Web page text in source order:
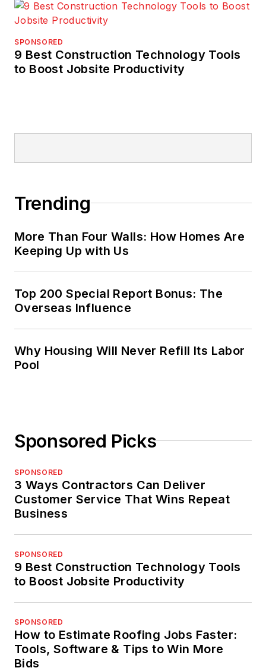
SPONSORED
9 Best Construction Technology Tools
to Boost Jobsite Productivity
Trending
More Than Four Walls: How Homes Are
Keeping Up with Us
Top 200 Special Report Bonus: The
Overseas Influence
Why Housing Will Never Refill Its Labor
Pool
Sponsored Picks
SPONSORED
3 Ways Contractors Can Deliver
Customer Service That Wins Repeat
Business
SPONSORED
9 Best Construction Technology Tools
to Boost Jobsite Productivity
SPONSORED
How to Estimate Roofing Jobs Faster:
Tools, Software & Tips to Win More
Bids